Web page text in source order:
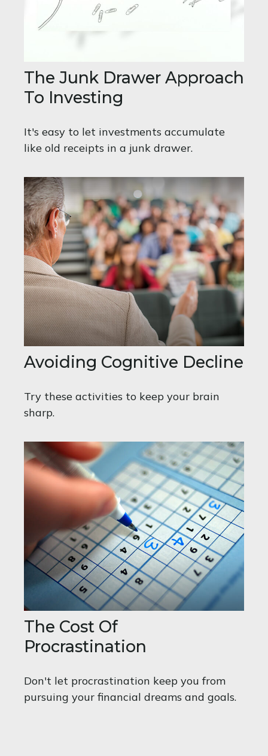
The Junk Drawer Approach
To Investing
It's easy to let investments accumulate
like old receipts in a junk drawer.
Avoiding Cognitive Decline
Try these activities to keep your brain
sharp.
The Cost Of
Procrastination
Don't let procrastination keep you from
pursuing your financial dreams and goals.